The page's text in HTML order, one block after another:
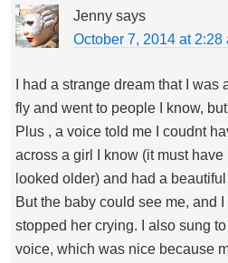
Jenny says
October 7, 2014 at 2:28
I had a strange dream that I was
fly and went to people I know,
Plus , a voice told me I coudnt
across a girl I know (it must
looked older) and had a
But the baby could see me, and
stopped her crying. I also sung
voice, which was nice because